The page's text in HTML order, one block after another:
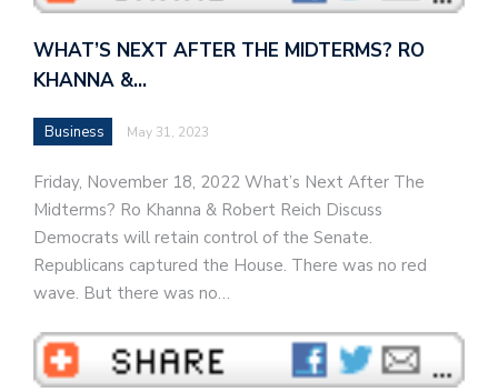
WHAT’S NEXT AFTER THE MIDTERMS? RO
KHANNA &…
Business May 31, 2023
Friday, November 18, 2022 What’s Next After The
Midterms? Ro Khanna & Robert Reich Discuss
Democrats will retain control of the Senate.
Republicans captured the House. There was no red
wave. But there was no…